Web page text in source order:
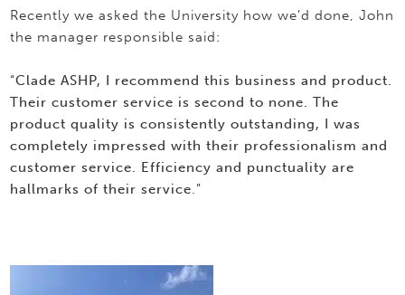
Recently we asked the University how we’d done, John
the manager responsible said:
“Clade ASHP, I recommend this business and product.
Their customer service is second to none. The
product quality is consistently outstanding, I was
completely impressed with their professionalism and
customer service. Efficiency and punctuality are
hallmarks of their service.”